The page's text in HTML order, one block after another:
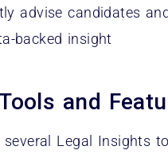
advise candidates
backed insight
and
several Legal Insights